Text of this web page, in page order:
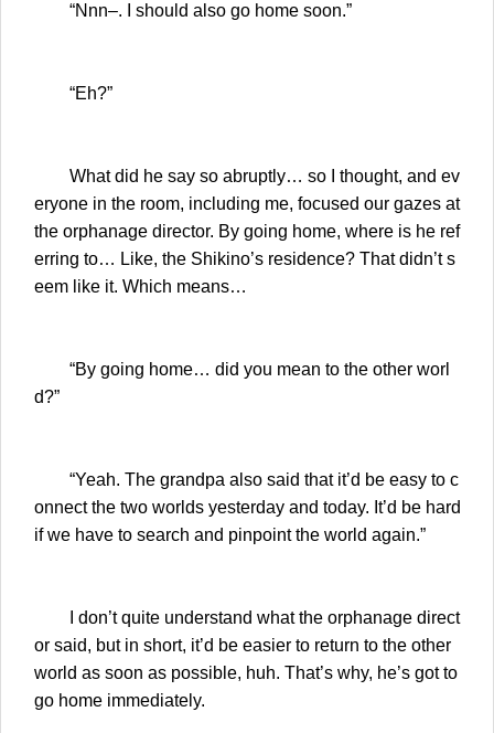
“Nnn–. I should also go home soon.”
“Eh?”
What did he say so abruptly… so I thought, and ev
eryone in the room, including me, focused our gazes at
the orphanage director. By going home, where is he ref
erring to… Like, the Shikino’s residence? That didn’t s
eem like it. Which means…
“By going home… did you mean to the other worl
d?”
“Yeah. The grandpa also said that it’d be easy to c
onnect the two worlds yesterday and today. It’d be hard
if we have to search and pinpoint the world again.”
I don’t quite understand what the orphanage direct
or said, but in short, it’d be easier to return to the other
world as soon as possible, huh. That’s why, he’s got to
go home immediately.